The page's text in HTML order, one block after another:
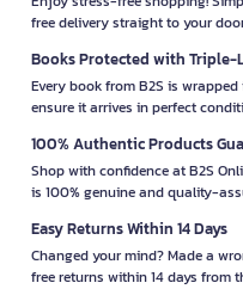
free delivery straight to your
Books Protected with Triple-
Every book from B2S is
ensure it arrives in perfect
100% Authentic Products
Shop with confidence at B2S
is 100% genuine and quality-
Easy Returns Within 14 Days
Changed your mind? Made a
free returns within 14 days from